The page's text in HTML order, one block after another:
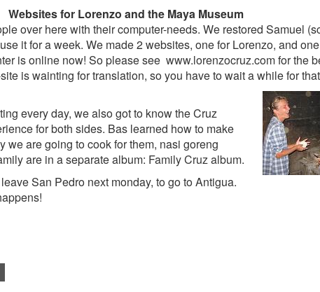
Websites for Lorenzo and the Maya Museum
over here with their computer-needs. We restored Samuel
it for a week. We made 2 websites, one for Lorenzo, and
is online now! So please see www.lorenzocruz.comfor the
is wainting for translation, so you have to wait a while for
every day, we also got to know the Cruz
for both sides. Bas learned how to make
we are going to cook for them, nasi goreng
are in a separate album: Family Cruz album.
San Pedro next monday, to go to Antigua.